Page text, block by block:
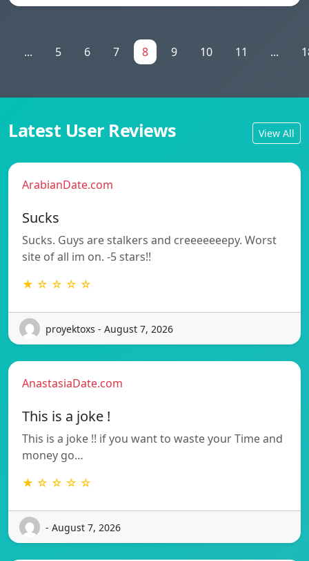
... 5 6 7 8 9 10 11 ...
Latest User Reviews View All
ArabianDate.com
Sucks
Sucks. Guys are stalkers and creeeeeeepy. Worst
site of all im on. -5 stars!!
★ ☆ ☆ ☆ ☆
proyektoxs - August 7, 2026
AnastasiaDate.com
This is a joke !
This is a joke !! if you want to waste your Time and
money go…
★ ☆ ☆ ☆ ☆
- August 7, 2026